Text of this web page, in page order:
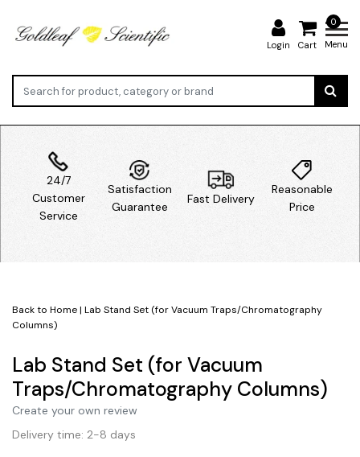
Login
0
Cart Menu
24/7
Customer
Service
Satisfaction
Guarantee
Fast Delivery
Reasonable
Price
Back to Home| Lab Stand Set (for Vacuum Traps/Chromatography
Columns)
Lab Stand Set (for Vacuum
Traps/Chromatography Columns)
Create your own review
Delivery time: 2-8 days